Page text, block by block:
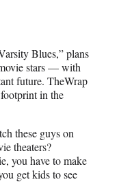
Blues,” plans
stars — with
future. TheWrap
in the
these guys on
theaters?
you have to make
get kids to see